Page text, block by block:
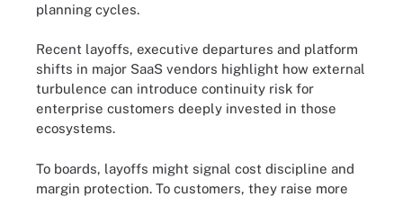
planning cycles.
Recent layoffs, executive departures and platform
shifts in major SaaS vendors highlight how external
turbulence can introduce continuity risk for
enterprise customers deeply invested in those
ecosystems.
To boards, layoffs might signal cost discipline and
margin protection. To customers, they raise more